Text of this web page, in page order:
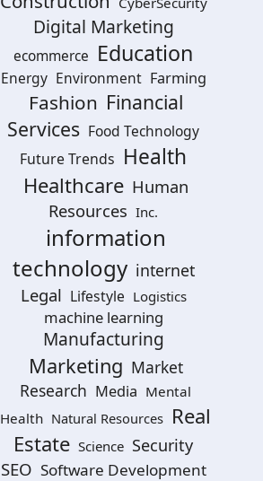
Digital Marketing
ecommerce Education
Energy Environment Farming
Fashion Financial
Services Food Technology
Future Trends Health
Healthcare Human
Resources Inc.
information
technology internet
Legal Lifestyle Logistics
machine learning
Manufacturing
Marketing Market
Research Media Mental
Health Natural Resources Real
Estate Science Security
SEO Software Development